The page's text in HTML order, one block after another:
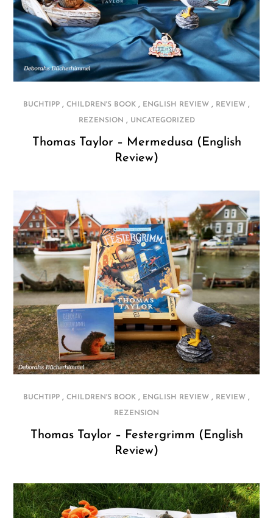
BUCHTIPP , CHILDREN'S BOOK , ENGLISH REVIEW , REVIEW ,
REZENSION , UNCATEGORIZED
Thomas Taylor – Mermedusa (English
Review)
BUCHTIPP , CHILDREN'S BOOK , ENGLISH REVIEW , REVIEW ,
REZENSION
Thomas Taylor – Festergrimm (English
Review)